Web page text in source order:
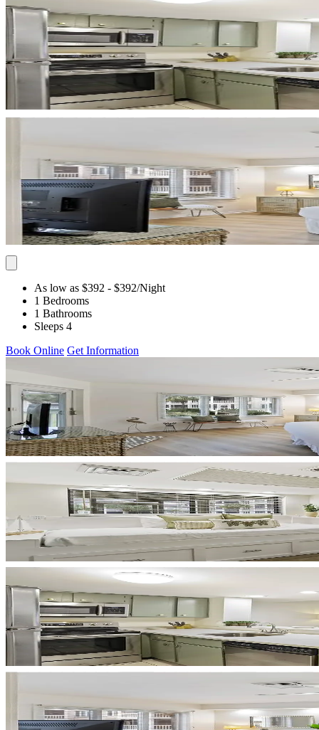
As low as $392 - $392/Night
1 Bedrooms
1 Bathrooms
Sleeps 4
Book Online Get Information